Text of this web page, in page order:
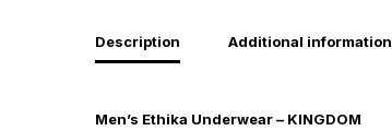
Description Additional information
Men’s Ethika Underwear – KINGDOM